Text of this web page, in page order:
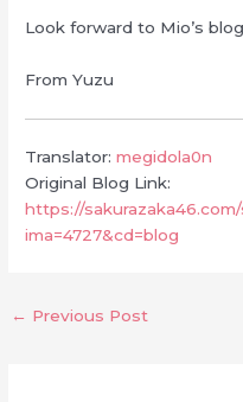
Look forward to Mio’s
From Yuzu
Translator:megidola0n
Original Blog Link:
https://
ima=4727&cd=blog
← Previous Post